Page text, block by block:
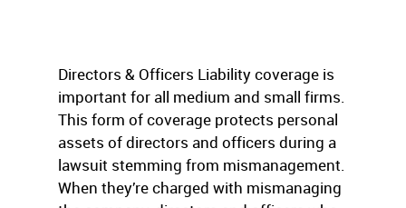
Directors & Officers Liability coverage is
important for all medium and small firms.
This form of coverage protects personal
assets of directors and officers during a
lawsuit stemming from mismanagement.
When they’re charged with mismanaging